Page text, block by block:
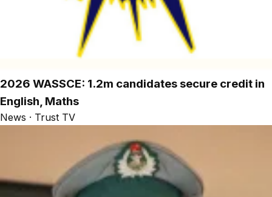
2026 WASSCE: 1.2m candidates secure credit in
English, Maths
News · Trust TV